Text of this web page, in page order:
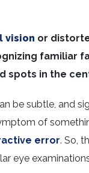
vision or
familiar
spots in the
be subtle, and
of
error. So,
eye